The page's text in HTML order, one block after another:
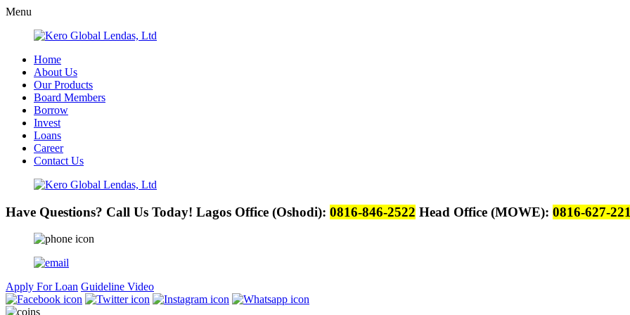
Menu
Home
About Us
Our Products
Board Members
Borrow
Invest
Loans
Career
Contact Us
Have Questions? Call Us Today! Lagos Office (Oshodi): 0816-846-2522 Head Office (MOWE): 0816-627-
Apply For Loan Guideline Video